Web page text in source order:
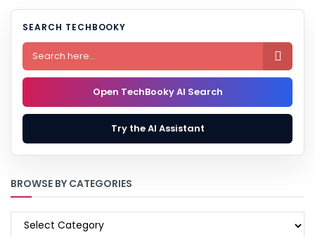
SEARCH TECHBOOKY

Open TechBooky AI Search
Try the AI Assistant
BROWSE BY CATEGORIES
BROWSE